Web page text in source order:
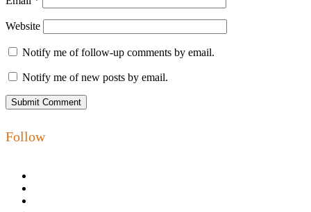
Website
Notify me of follow-up comments by email.
Notify me of new posts by email.
Follow